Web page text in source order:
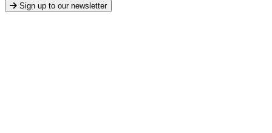
Sign up to our newsletter